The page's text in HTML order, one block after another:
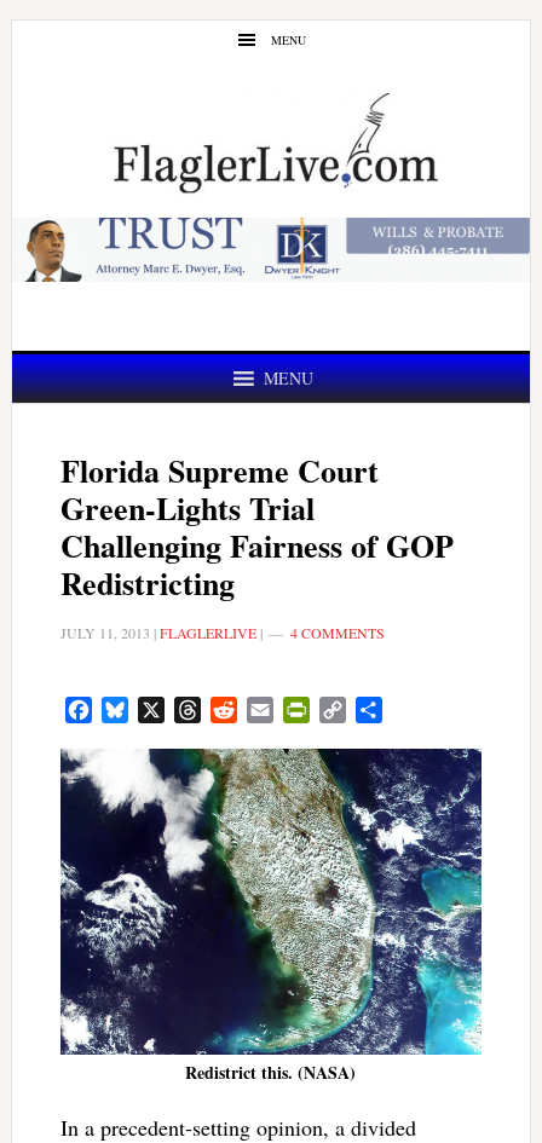
Skip
Skip
MENU
MENU
Florida Supreme Court
Green-Lights Trial
Challenging Fairness of GOP
Redistricting
JULY 11, 2013 |FLAGLERLIVE| 4 COMMENTS
FacebookBluesky ThreadsRedditEmail PrintFriendly
Copy
Redistrict this. (NASA)
In a precedent-setting opinion, a divided